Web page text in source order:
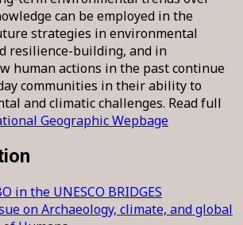
can be employed in the
strategies in environmental
resilience-building, and in
human actions in the past continue
communities in their ability to
and climatic challenges. Read full
Geographic Wepbage
in the UNESCO BRIDGES
on Archaeology, climate, and global